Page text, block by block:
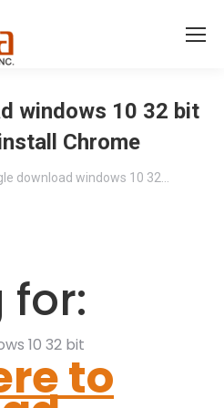
windows 10 32 bit
Chrome
download windows 10 32…
for:
10 32 bit
to